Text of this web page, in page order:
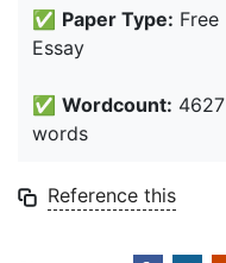
✅ Paper Type: Free
Essay
✅ Wordcount: 4627
words
Reference this